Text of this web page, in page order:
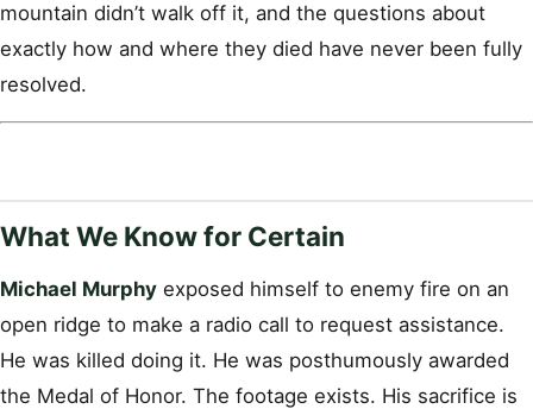
mountain didn’t walk off it, and the questions about
exactly how and where they died have never been fully
resolved.
What We Know for Certain
Michael Murphy exposed himself to enemy fire on an
open ridge to make a radio call to request assistance.
He was killed doing it. He was posthumously awarded
the Medal of Honor. The footage exists. His sacrifice is